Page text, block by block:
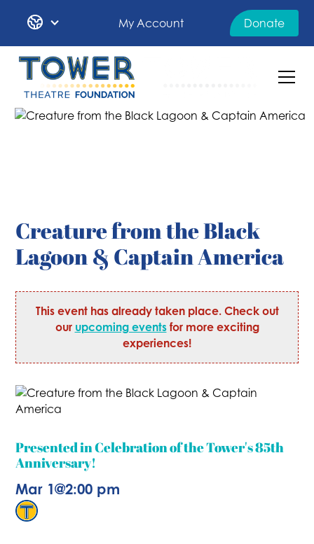
My Account Donate
Creature from the Black
Lagoon & Captain America
This event has already taken place. Check out
our upcoming eventsfor more exciting
experiences!
Presented in Celebration of the Tower's 85th
Anniversary!
Mar 1@2:00 pm